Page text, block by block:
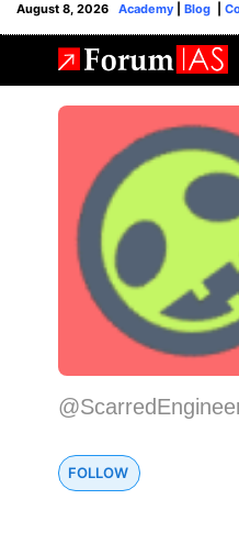
August 8, 2026 Academy Blog
FOLLOW